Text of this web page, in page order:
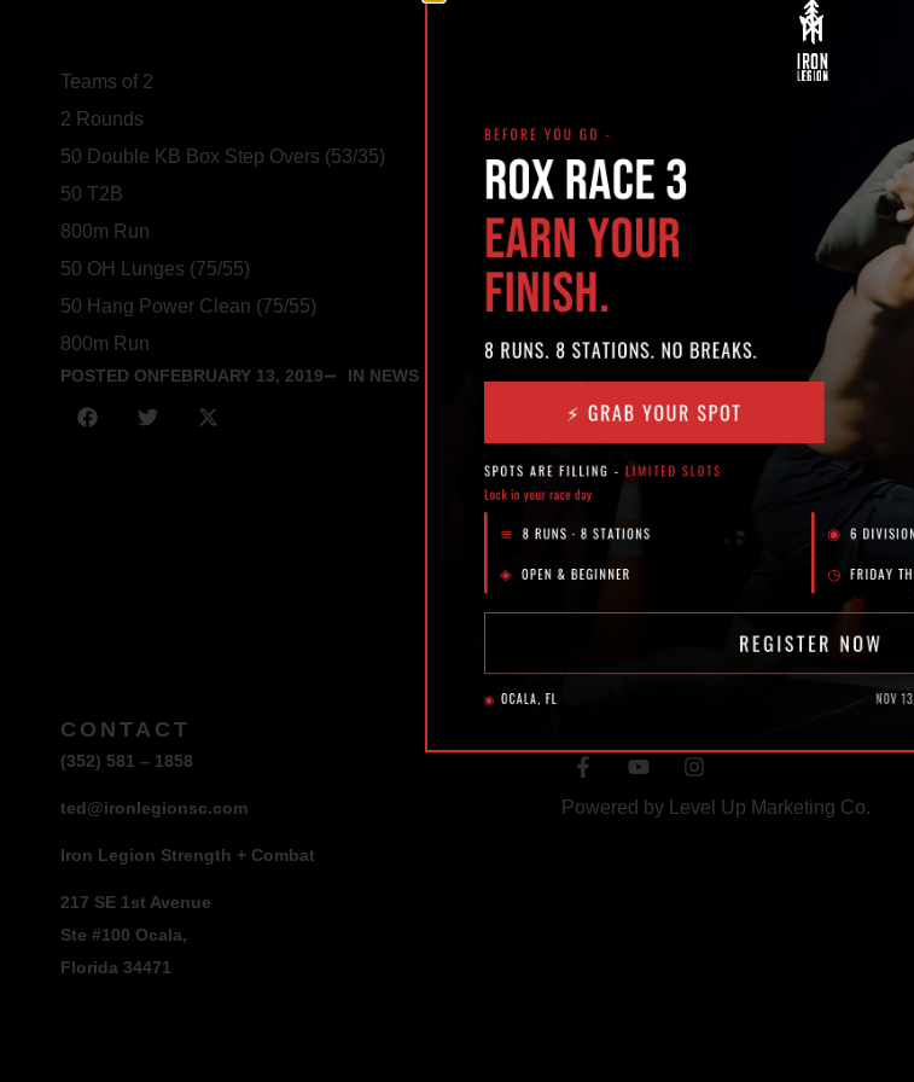
Teams of 2
2 Rounds
50 Double KB Box Step Overs (53/35)
50 T2B
800m Run
50 OH Lunges (75/55)
50 Hang Power Clean (75/55)
800m Run
POSTED ONFEBRUARY 13, 2019 IN NEWS
CONTACT
(352) 581 – 1858
ted@ironlegionsc.com
Iron Legion Strength + Combat
217 SE 1st Avenue
Ste #100 Ocala,
Florida 34471
Powered by Level Up Marketing Co.